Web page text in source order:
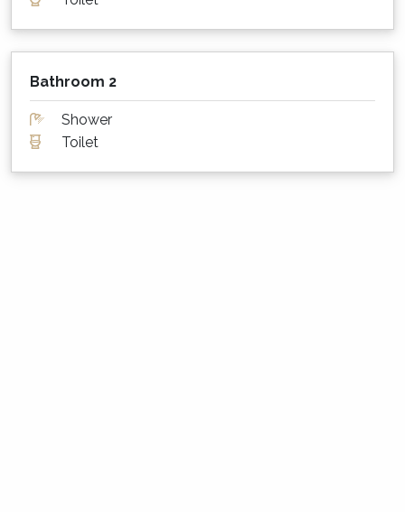
rules?
Please note that during Summer Season, our
manageable. We also do not schedule arrivals
on the Christmas, Boxing, and New Years Day
Bathroom 2
Shower
Toilet